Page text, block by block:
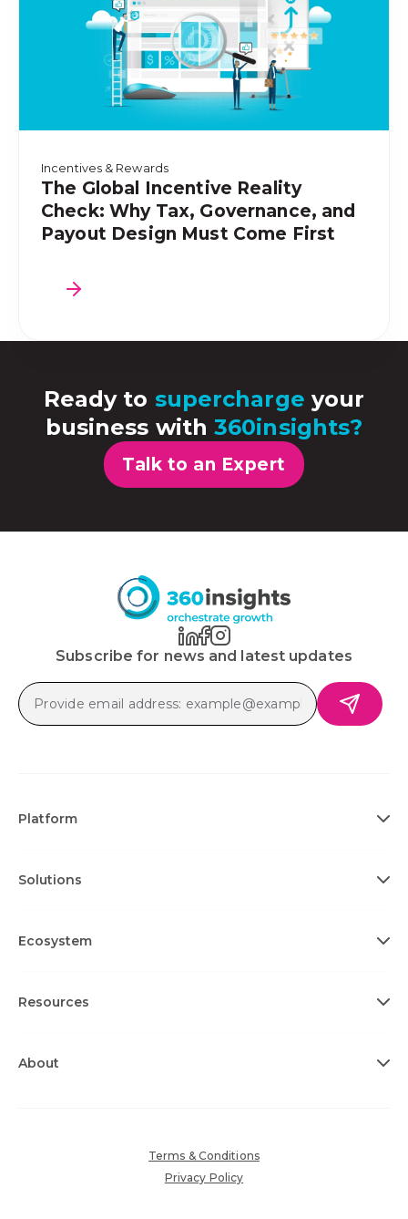
Incentives & Rewards
The Global Incentive Reality
Check: Why Tax, Governance, and
Payout Design Must Come First
Ready to supercharge your
business with360insights?
Talk to an Expert
Subscribe for news and latest updates
Platform
Solutions
Ecosystem
Resources
About
Terms & Conditions
Privacy Policy